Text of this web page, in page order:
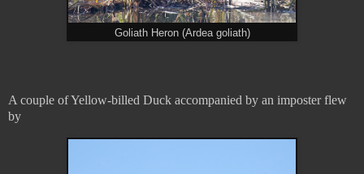
Goliath Heron (Ardea goliath)
A couple of Yellow-billed Duck accompanied by an imposter flew
by